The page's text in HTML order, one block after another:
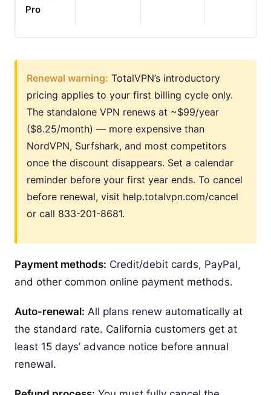
Pro
Renewal warning: TotalVPN’s introductory
pricing applies to your first billing cycle only.
The standalone VPN renews at ~$99/year
($8.25/month) — more expensive than
NordVPN, Surfshark, and most competitors
once the discount disappears. Set a calendar
reminder before your first year ends. To cancel
before renewal, visit help.totalvpn.com/cancel
or call 833-201-8681.
Payment methods: Credit/debit cards, PayPal,
and other common online payment methods.
Auto-renewal: All plans renew automatically at
the standard rate. California customers get at
least 15 days’ advance notice before annual
renewal.